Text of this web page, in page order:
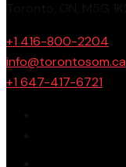
+1 416-800-2204
info@torontosom.ca
+1 647-417-6721